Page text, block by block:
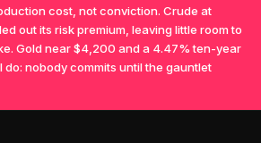
cost, not conviction. Crude at
out its risk premium, leaving little room to
Gold near $4,200 and a 4.47% ten-year
nobody commits until the gauntlet